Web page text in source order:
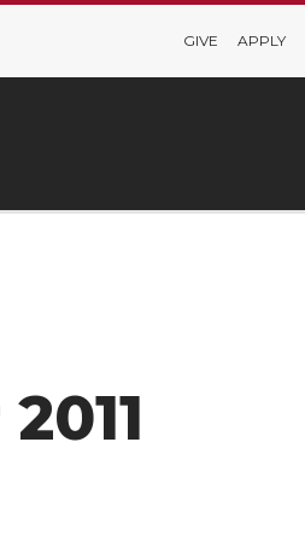
GIVE APPLY